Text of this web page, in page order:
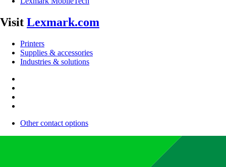
Visit Lexmark.com
Printers
Supplies & accessories
Industries & solutions
Other contact options